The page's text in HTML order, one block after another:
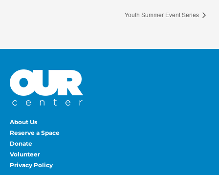
Youth Summer Event Series
About Us
Reserve a Space
Donate
Volunteer
Privacy Policy